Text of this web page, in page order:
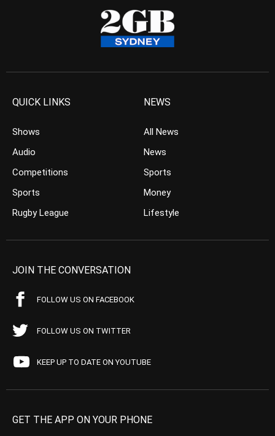
QUICK LINKS
Shows
Audio
Competitions
Sports
Rugby League
NEWS
All News
News
Sports
Money
Lifestyle
JOIN THE CONVERSATION
FOLLOW US ON FACEBOOK
FOLLOW US ON TWITTER
KEEP UP TO DATE ON YOUTUBE
GET THE APP ON YOUR PHONE